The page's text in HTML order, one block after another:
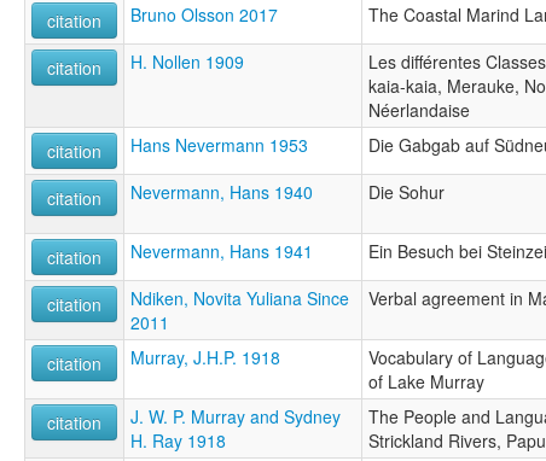
citation Bruno Olsson 2017 The Coastal Marind
citation H. Nollen 1909
Les différentes
kaia-kaia, Merauke,
Néerlandaise
citation Hans Nevermann 1953 Die Gabgab auf
citation Nevermann, Hans 1940 Die Sohur
citation Nevermann, Hans 1941 Ein Besuch bei
citation
Ndiken, Novita Yuliana Since
2011
Verbal agreement in
citation Murray, J.H.P. 1918
Vocabulary of
of Lake Murray
citation
J. W. P. Murray and Sydney
H. Ray 1918
The People and
Strickland Rivers,